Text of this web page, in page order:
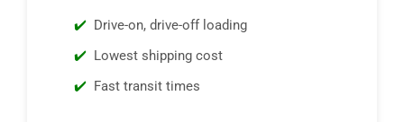
Drive-on, drive-off loading
Lowest shipping cost
Fast transit times